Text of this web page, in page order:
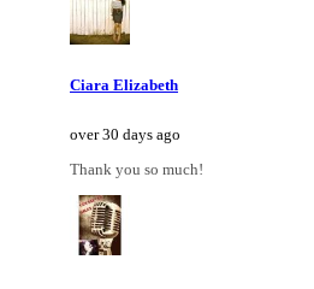
Ciara Elizabeth
over 30 days ago
Thank you so much!